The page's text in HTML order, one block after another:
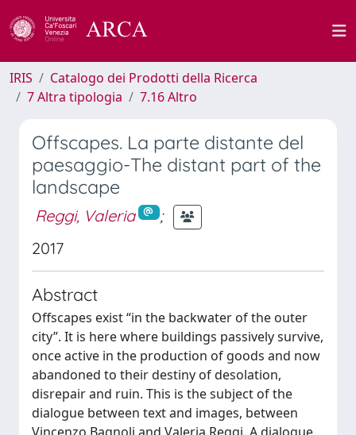
IRIS
Catalogo dei Prodotti della Ricerca
7 Altra tipologia
7.16 Altro
Offscapes. La parte distante del
paesaggio-The distant part of the
landscape
Reggi, Valeria
;
2017
Abstract
Offscapes exist “in the backwater of the outer
city”. It is here where buildings passively survive,
once active in the production of goods and now
abandoned to their destiny of desolation,
disrepair and ruin. This is the subject of the
dialogue between text and images, between